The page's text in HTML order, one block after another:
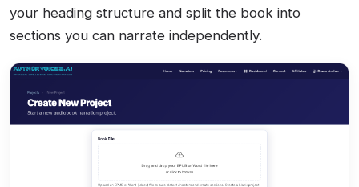
your heading structure and split the book into
sections you can narrate independently.